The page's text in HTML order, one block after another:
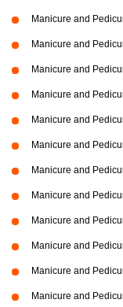
Manicure and
Manicure and
Manicure and
Manicure and
Manicure and
Manicure and
Manicure and
Manicure and
Manicure and
Manicure and
Manicure and
Manicure and